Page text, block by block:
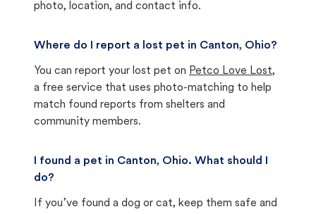
photo, location, and contact info.
Where do I report a lost pet in Canton, Ohio?
You can report your lost pet on Petco Love Lost,
a free service that uses photo-matching to help
match found reports from shelters and
community members.
I found a pet in Canton, Ohio. What should I
do?
If you’ve found a dog or cat, keep them safe and